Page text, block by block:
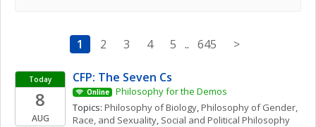
1 2 3 4 5 .. 645 >
Today
8
AUG
CFP: The Seven Cs
Online
Philosophy for the Demos
Topics: Philosophy of Biology, Philosophy of Gender,
Race, and Sexuality, Social and Political Philosophy